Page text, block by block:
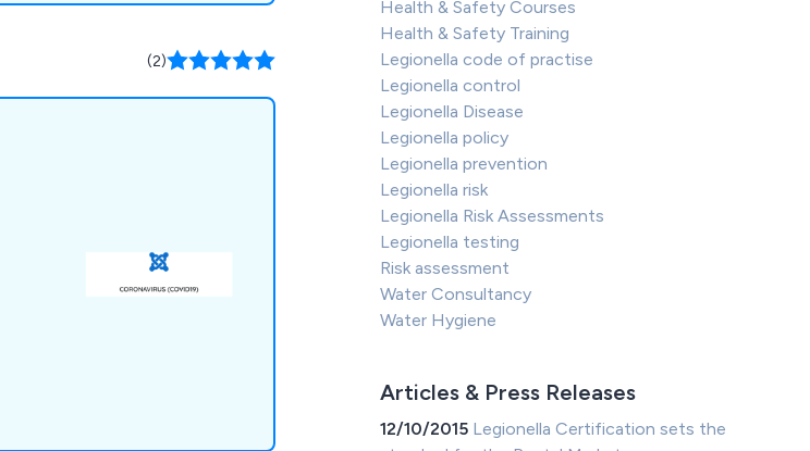
(2)
Health & Safety Courses
Health & Safety Training
Legionella code of practise
Legionella control
Legionella Disease
Legionella policy
Legionella prevention
Legionella risk
Legionella Risk Assessments
Legionella testing
Risk assessment
Water Consultancy
Water Hygiene
Articles & Press Releases
12/10/2015 Legionella Certification sets the